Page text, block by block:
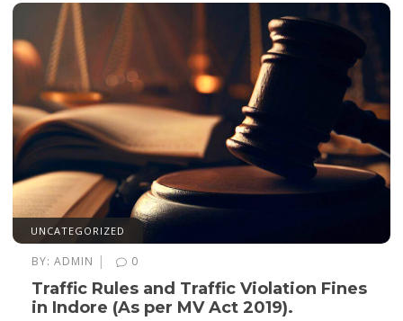
UNCATEGORIZED
BY: ADMIN | 0
Traffic Rules and Traffic Violation Fines
in Indore (As per MV Act 2019).